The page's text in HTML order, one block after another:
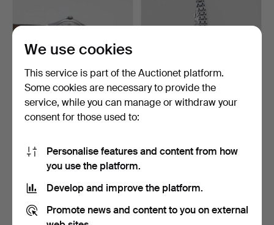
WRISTWATCH, Certina,
steel.
69 USD
WRISTWATCH, Longines,
106 USD
We use cookies
This service is part of the Auctionet platform.
Some cookies are necessary to provide the
service, while you can manage or withdraw your
consent for those used to:
Personalise features and content from how
you use the platform.
Develop and improve the platform.
Promote news and content to you on external